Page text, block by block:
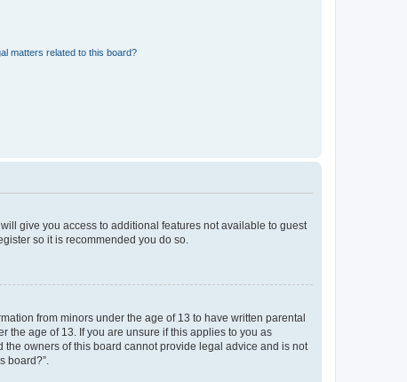
matters related to this board?
give you access to additional features not available to guest
so it is recommended you do so.
from minors under the age of 13 to have written parental
age of 13. If you are unsure if this applies to you as
owners of this board cannot provide legal advice and is not
board?”.